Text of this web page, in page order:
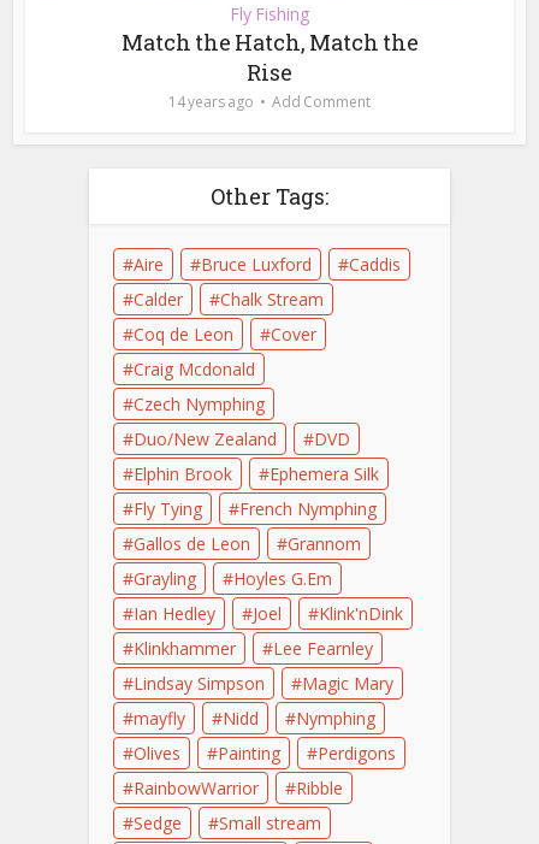
Fly Fishing
Match the Hatch, Match the
Rise
14 years ago Add Comment
Other Tags:
Aire Bruce Luxford
Caddis
Calder
Chalk Stream
Coq de Leon
Cover
Craig Mcdonald
Czech Nymphing
Duo/New Zealand
DVD
Elphin Brook
Ephemera Silk
Fly Tying
French Nymphing
Gallos de Leon
Grannom
Grayling
Hoyles G.Em
Ian Hedley
Joel
Klink'nDink
Klinkhammer
Lee Fearnley
Lindsay Simpson
Magic Mary
mayfly
Nidd
Nymphing
Olives
Painting
Perdigons
RainbowWarrior
Ribble
Sedge
Small stream